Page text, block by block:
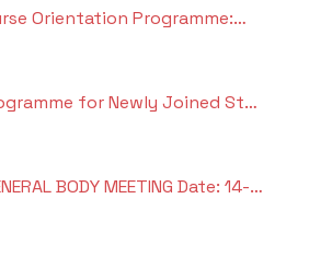
Orientation Programme:…
for Newly Joined St…
BODY MEETING Date: 14-…